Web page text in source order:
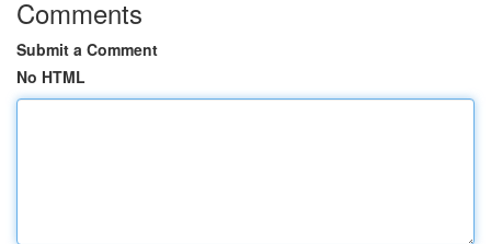
Comments
Submit a Comment
No HTML